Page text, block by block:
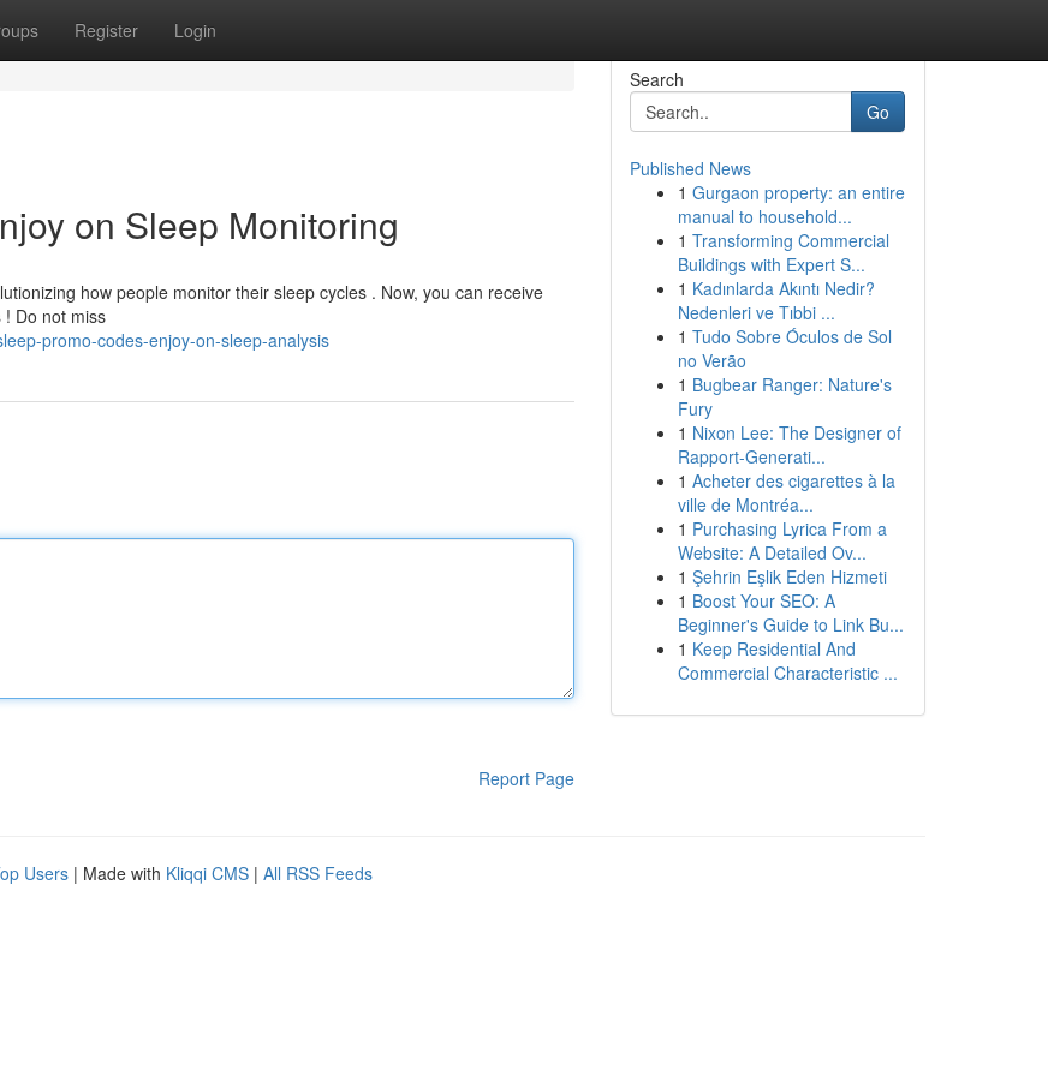
Register Login
on Sleep Monitoring
how people monitor their sleep cycles . Now, you can receive
Do not miss
promo-codes-enjoy-on-sleep-analysis
Report Page
Search
Go
Published News
1 Gurgaon property: an entire
manual to household...
1 Transforming Commercial
Buildings with Expert S...
1 Kadınlarda Akıntı Nedir?
Nedenleri ve Tıbbi ...
1 Tudo Sobre Óculos de Sol
no Verão
1 Bugbear Ranger: Nature's
Fury
1 Nixon Lee: The Designer of
Rapport-Generati...
1 Acheter des cigarettes à la
ville de Montréa...
1 Purchasing Lyrica From a
Website: A Detailed Ov...
1 Şehrin Eşlik Eden Hizmeti
1 Boost Your SEO: A
Beginner's Guide to Link Bu...
1 Keep Residential And
Commercial Characteristic ...
Users | Made with Kliqqi CMS | All RSS Feeds